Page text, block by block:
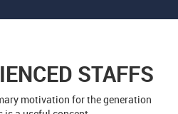
STAFFS